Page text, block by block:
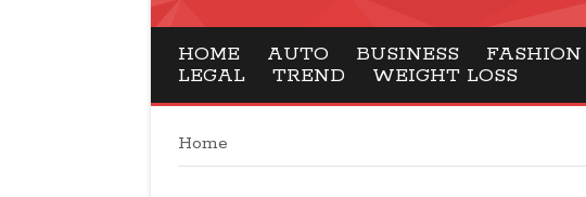
HOME AUTO BUSINESS FASHION
LEGAL
TREND WEIGHT LOSS
Home